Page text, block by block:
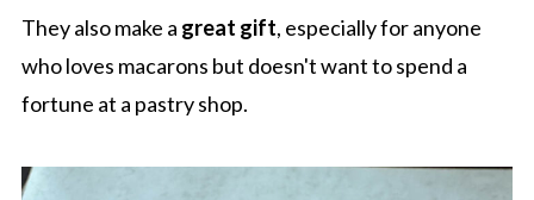
They also make a great gift, especially for anyone
who loves macarons but doesn't want to spend a
fortune at a pastry shop.